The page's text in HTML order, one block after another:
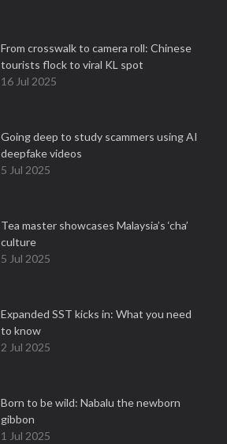
From crosswalk to camera roll: Chinese
tourists flock to viral KL spot
16 Jul 2025
Going deep to study scammers using AI
deepfake videos
5 Jul 2025
Tea master showcases Malaysia’s ‘cha’
culture
5 Jul 2025
Expanded SST kicks in: What you need
to know
2 Jul 2025
Born to be wild: Nabalu the newborn
gibbon
1 Jul 2025